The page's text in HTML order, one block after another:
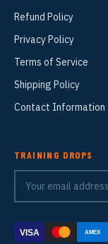
Refund Policy
Privacy Policy
Terms of Service
Shipping Policy
Contact Information
TRAINING DROPS
VISA AMEX